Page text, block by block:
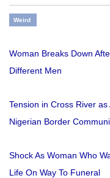
Weird
Woman Breaks Down
Different Men
Tension in Cross River
Nigerian Border
Shock As Woman Who
Life On Way To Funeral